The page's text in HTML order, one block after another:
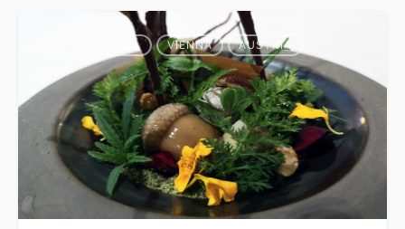
SILVIO_NICKOL VIENNA AUSTRIA